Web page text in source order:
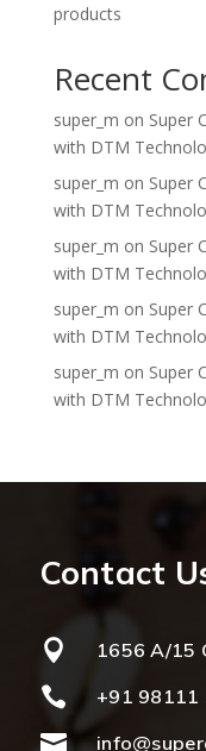
products
Recent
super_m on Super
with DTM
super_m on Super
with DTM
super_m on Super
with DTM
super_m on Super
with DTM
super_m on Super
with DTM
Contact
 1656 A/15
 +91
